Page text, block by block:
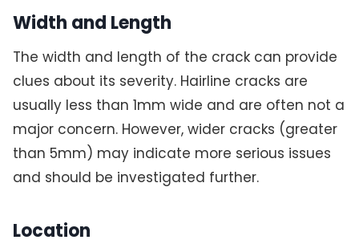
Width and Length
The width and length of the crack can provide
clues about its severity. Hairline cracks are
usually less than 1mm wide and are often not a
major concern. However, wider cracks (greater
than 5mm) may indicate more serious issues
and should be investigated further.
Location